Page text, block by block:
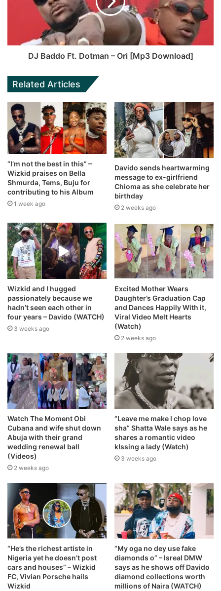
DJ Baddo Ft. Dotman – Ori [Mp3 Download]
Related Articles
“I’m not the best in this” –
Wizkid praises on Bella
Shmurda, Tems, Buju for
contributing to his Album
1 week ago
Davido sends heartwarming
message to ex-girlfriend
Chioma as she celebrate her
birthday
2 weeks ago
Wizkid and I hugged
passionately because we
hadn’t seen each other in
four years – Davido (WATCH)
3 weeks ago
Excited Mother Wears
Daughter’s Graduation Cap
and Dances Happily With it,
Viral Video Melt Hearts
(Watch)
2 weeks ago
Watch The Moment Obi
Cubana and wife shut down
Abuja with their grand
wedding renewal ball
(Videos)
2 weeks ago
“Leave me make I chop love
sha” Shatta Wale says as he
shares a romantic video
k!ssing a lady (Watch)
3 weeks ago
“He’s the richest artiste in
Nigeria yet he doesn’t post
cars and houses” – Wizkid
FC, Vivian Porsche hails
Wizkid
“My oga no dey use fake
diamonds o” – Isreal DMW
says as he shows off Davido
diamond collections worth
millions of Naira (WATCH)